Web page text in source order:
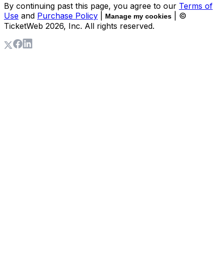
By continuing past this page, you agree to our Terms of
Use and Purchase Policy Manage my cookies
| ©
TicketWeb 2026, Inc. All rights reserved.